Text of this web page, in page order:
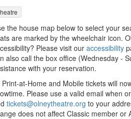
the house map below to select your
are marked by the wheelchair icon.
Please visit our accessibility
also call the box office (Wednesday -
with your reservation.
Print-at-Home and Mobile tickets will
Please use a valid email when
tickets@olneytheatre.org to your
does not affect Classic member or